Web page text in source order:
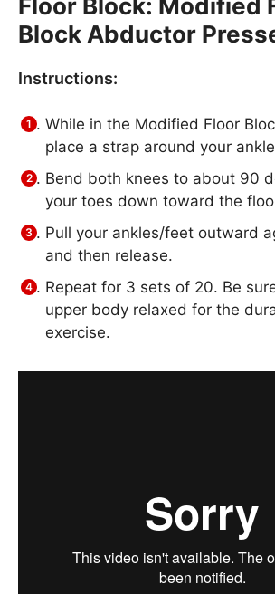
Floor Block: Modified
Block Abductor
Instructions:
While in the Modified Floor
place a strap around your
Bend both knees to about 90
your toes down toward the
Pull your ankles/feet outward
and then release.
Repeat for 3 sets of 20. Be
upper body relaxed for the
exercise.